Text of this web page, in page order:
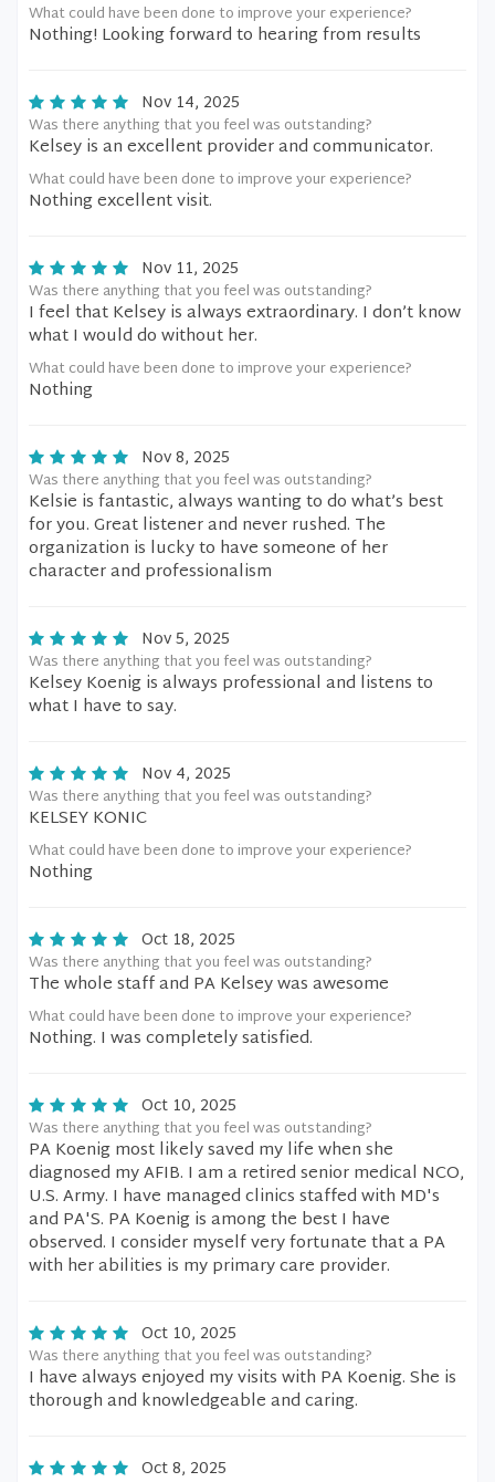
What could have been done to improve your experience?
Nothing! Looking forward to hearing from results
Nov 14, 2025
Was there anything that you feel was outstanding?
Kelsey is an excellent provider and communicator.
What could have been done to improve your experience?
Nothing excellent visit.
Nov 11, 2025
Was there anything that you feel was outstanding?
I feel that Kelsey is always extraordinary. I don’t know
what I would do without her.
What could have been done to improve your experience?
Nothing
Nov 8, 2025
Was there anything that you feel was outstanding?
Kelsie is fantastic, always wanting to do what’s best
for you. Great listener and never rushed. The
organization is lucky to have someone of her
character and professionalism
Nov 5, 2025
Was there anything that you feel was outstanding?
Kelsey Koenig is always professional and listens to
what I have to say.
Nov 4, 2025
Was there anything that you feel was outstanding?
KELSEY KONIC
What could have been done to improve your experience?
Nothing
Oct 18, 2025
Was there anything that you feel was outstanding?
The whole staff and PA Kelsey was awesome
What could have been done to improve your experience?
Nothing. I was completely satisfied.
Oct 10, 2025
Was there anything that you feel was outstanding?
PA Koenig most likely saved my life when she
diagnosed my AFIB. I am a retired senior medical NCO,
U.S. Army. I have managed clinics staffed with MD's
and PA'S. PA Koenig is among the best I have
observed. I consider myself very fortunate that a PA
with her abilities is my primary care provider.
Oct 10, 2025
Was there anything that you feel was outstanding?
I have always enjoyed my visits with PA Koenig. She is
thorough and knowledgeable and caring.
Oct 8, 2025